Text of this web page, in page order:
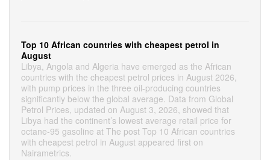
Top 10 African countries with cheapest petrol in
August
Libya, Angola and Algeria have emerged as the African
countries with the cheapest petrol prices in August 2026,
with pump prices in the three oil-producing countries
significantly below the global average. Data from Global
Petrol Prices, updated on August 3, 2026, showed that
Libya had the continent’s lowest average retail price for
octane-95 gasoline at The post Top 10 African countries
with cheapest petrol in August appeared first on
Nairametrics.